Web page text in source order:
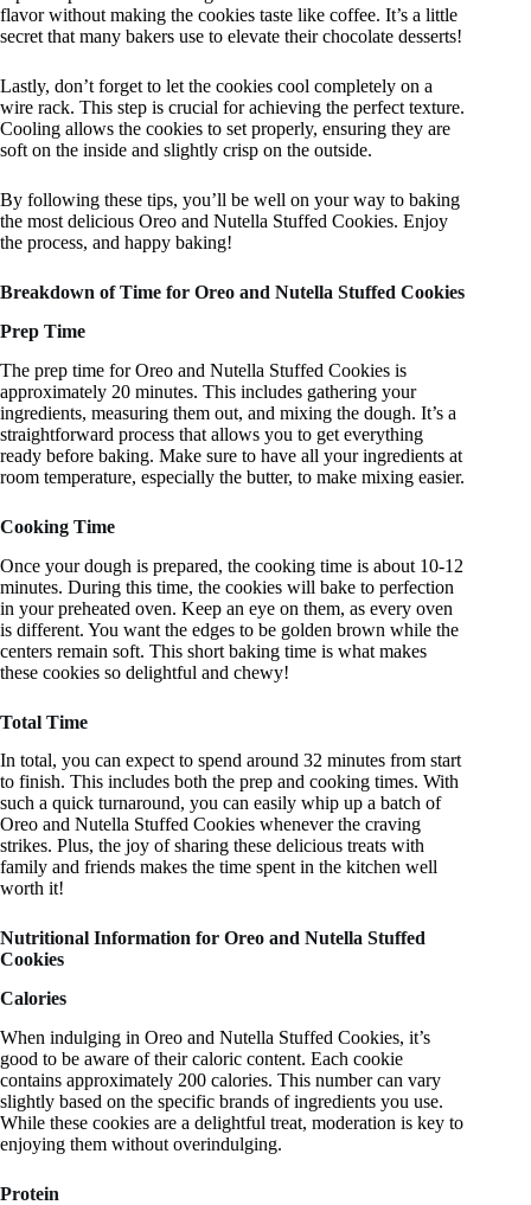
flavor without making the cookies taste like coffee. It’s a little
secret that many bakers use to elevate their chocolate desserts!
Lastly, don’t forget to let the cookies cool completely on a
wire rack. This step is crucial for achieving the perfect texture.
Cooling allows the cookies to set properly, ensuring they are
soft on the inside and slightly crisp on the outside.
By following these tips, you’ll be well on your way to baking
the most delicious Oreo and Nutella Stuffed Cookies. Enjoy
the process, and happy baking!
Breakdown of Time for Oreo and Nutella Stuffed Cookies
Prep Time
The prep time for Oreo and Nutella Stuffed Cookies is
approximately 20 minutes. This includes gathering your
ingredients, measuring them out, and mixing the dough. It’s a
straightforward process that allows you to get everything
ready before baking. Make sure to have all your ingredients at
room temperature, especially the butter, to make mixing easier.
Cooking Time
Once your dough is prepared, the cooking time is about 10-12
minutes. During this time, the cookies will bake to perfection
in your preheated oven. Keep an eye on them, as every oven
is different. You want the edges to be golden brown while the
centers remain soft. This short baking time is what makes
these cookies so delightful and chewy!
Total Time
In total, you can expect to spend around 32 minutes from start
to finish. This includes both the prep and cooking times. With
such a quick turnaround, you can easily whip up a batch of
Oreo and Nutella Stuffed Cookies whenever the craving
strikes. Plus, the joy of sharing these delicious treats with
family and friends makes the time spent in the kitchen well
worth it!
Nutritional Information for Oreo and Nutella Stuffed
Cookies
Calories
When indulging in Oreo and Nutella Stuffed Cookies, it’s
good to be aware of their caloric content. Each cookie
contains approximately 200 calories. This number can vary
slightly based on the specific brands of ingredients you use.
While these cookies are a delightful treat, moderation is key to
enjoying them without overindulging.
Protein